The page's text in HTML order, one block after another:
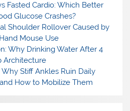
Fasted Cardio: Which Better
Glucose Crashes?
Shoulder Rollover Caused by
Mouse Use
Why Drinking Water After 4
Architecture
Stiff Ankles Ruin Daily
How to Mobilize Them